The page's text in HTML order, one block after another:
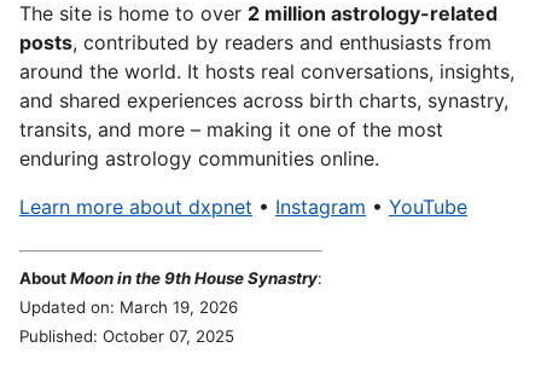
The site is home to over 2 million astrology-related
posts, contributed by readers and enthusiasts from
around the world. It hosts real conversations, insights,
and shared experiences across birth charts, synastry,
transits, and more – making it one of the most
enduring astrology communities online.
Learn more about dxpnet • Instagram • YouTube
AboutMoon in the 9th House Synastry:
Updated on: March 19, 2026
Published: October 07, 2025